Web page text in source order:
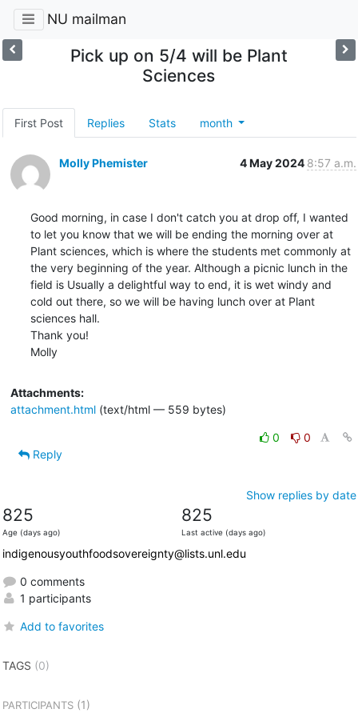
NU mailman
Pick up on 5/4 will be Plant
Sciences
First Post Replies Stats month
Molly Phemister 4 May 2024 8:57 a.m.
Good morning, in case I don't catch you at drop off, I wanted
to let you know that we will be ending the morning over at
Plant sciences, which is where the students met commonly at
the very beginning of the year. Although a picnic lunch in the
field is Usually a delightful way to end, it is wet windy and
cold out there, so we will be having lunch over at Plant
sciences hall.
Thank you!
Molly
Attachments:
attachment.html(text/html — 559 bytes)
0
0
Reply
Show replies by date
825
Age (days ago)
825
Last active (days ago)
indigenousyouthfoodsovereignty@lists.unl.edu
0 comments
1 participants
Add to favorites
TAGS (0)
PARTICIPANTS(1)